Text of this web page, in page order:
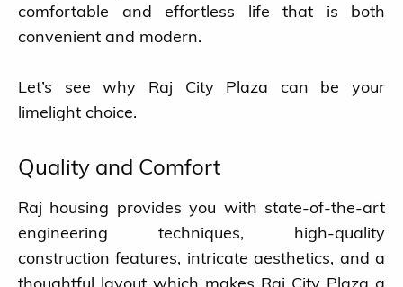
comfortable and effortless life that is both
convenient and modern.
Let’s see why Raj City Plaza can be your
limelight choice.
Quality and Comfort
Raj housing provides you with state-of-the-art
engineering techniques, high-quality
construction features, intricate aesthetics, and a